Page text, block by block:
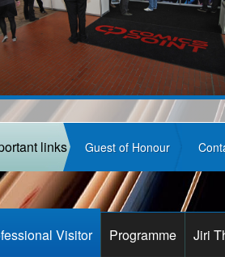
links Guest of Honour
Visitor Programme Jiri